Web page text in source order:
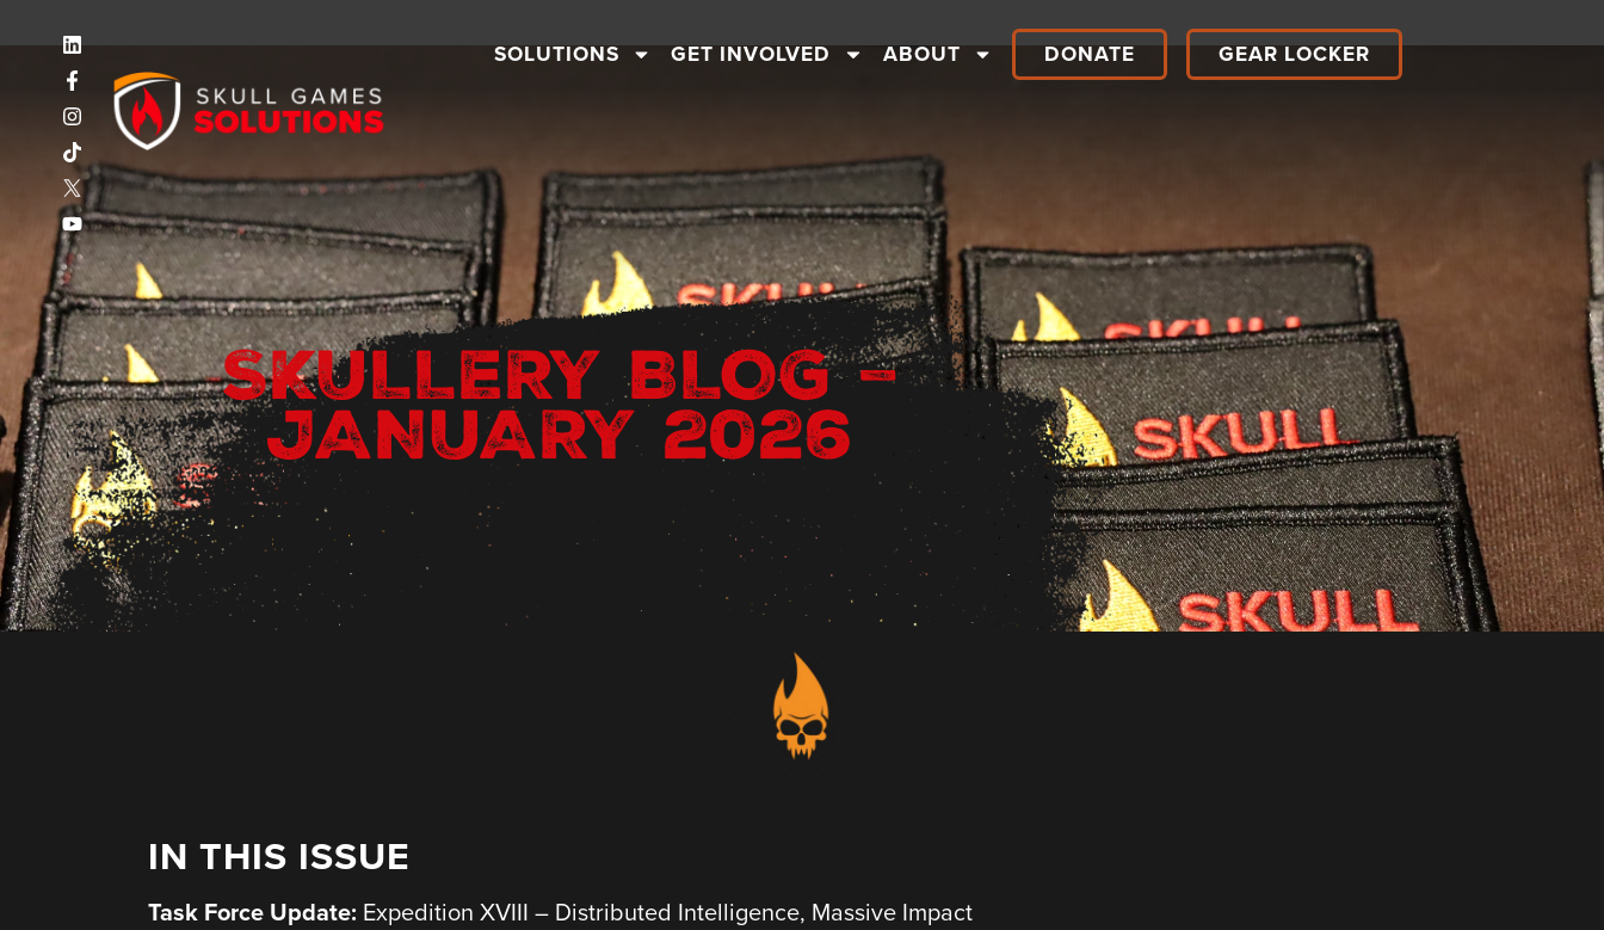
SOLUTIONS GET INVOLVED ABOUT DONATE GEAR LOCKER
SKULLERY BLOG –
JANUARY 2026
IN THIS ISSUE
Task Force Update: Expedition XVIII – Distributed Intelligence, Massive Impact